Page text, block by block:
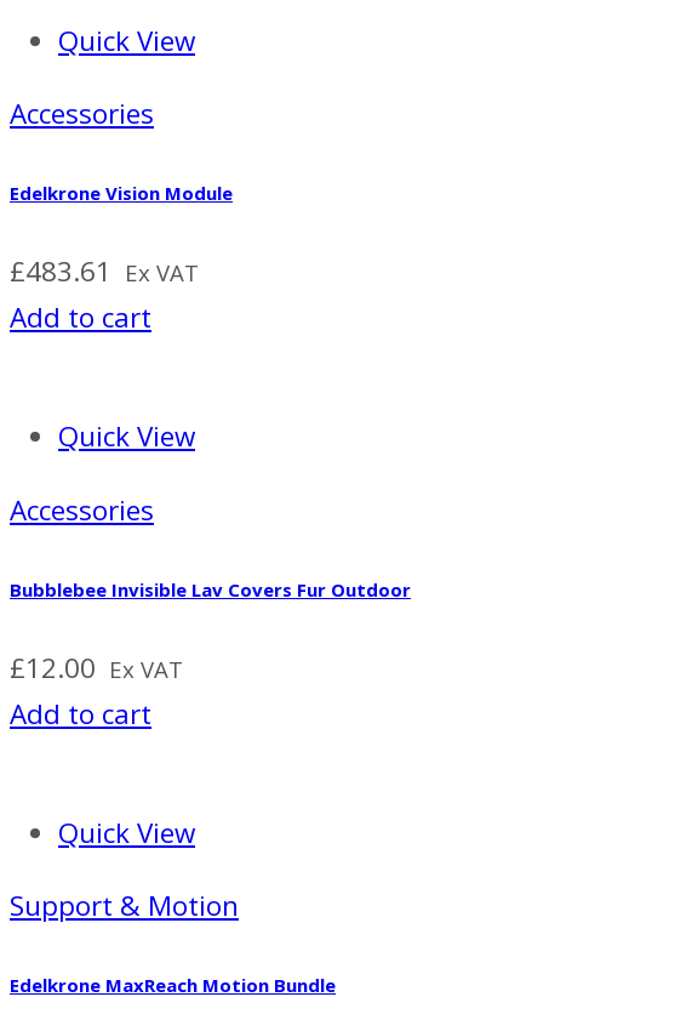
Quick View
Accessories
Edelkrone Vision Module
£483.61 Ex VAT
Add to cart
Quick View
Accessories
Bubblebee Invisible Lav Covers Fur Outdoor
£12.00 Ex VAT
Add to cart
Quick View
Support & Motion
Edelkrone MaxReach Motion Bundle